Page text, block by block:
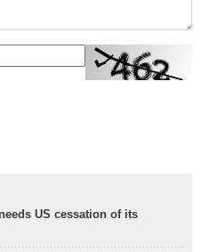
US cessation of its